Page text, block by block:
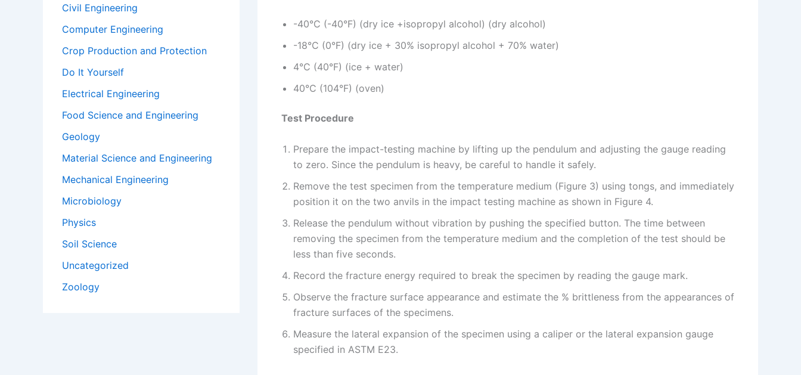
Civil Engineering
Computer Engineering
Crop Production and Protection
Do It Yourself
Electrical Engineering
Food Science and Engineering
Geology
Material Science and Engineering
Mechanical Engineering
Microbiology
Physics
Soil Science
Uncategorized
Zoology
-40°C (-40°F) (dry ice +isopropyl alcohol) (dry alcohol)
-18°C (0°F) (dry ice + 30% isopropyl alcohol + 70% water)
4°C (40°F) (ice + water)
40°C (104°F) (oven)
Test Procedure
Prepare the impact-testing machine by lifting up the pendulum and adjusting the gauge reading
to zero. Since the pendulum is heavy, be careful to handle it safely.
Remove the test specimen from the temperature medium (Figure 3) using tongs, and immediately
position it on the two anvils in the impact testing machine as shown in Figure 4.
Release the pendulum without vibration by pushing the specified button. The time between
removing the specimen from the temperature medium and the completion of the test should be
less than five seconds.
Record the fracture energy required to break the specimen by reading the gauge mark.
Observe the fracture surface appearance and estimate the % brittleness from the appearances of
fracture surfaces of the specimens.
Measure the lateral expansion of the specimen using a caliper or the lateral expansion gauge
specified in ASTM E23.